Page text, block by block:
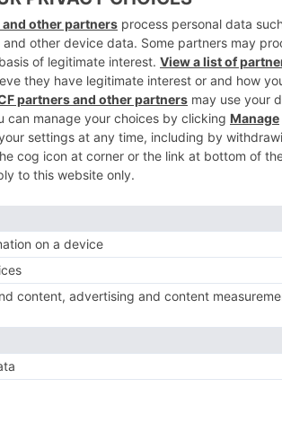
return pretty much to normal,
should already should
doctors being able to have
plays or exhibitions – but
institutions to engage
accessible. I work with Digital
there is a finite number of
arts improve their digital
to learn how to paint or see
thing.